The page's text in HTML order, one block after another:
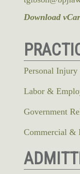
Download
Personal
Labor &
Government
Commercial &